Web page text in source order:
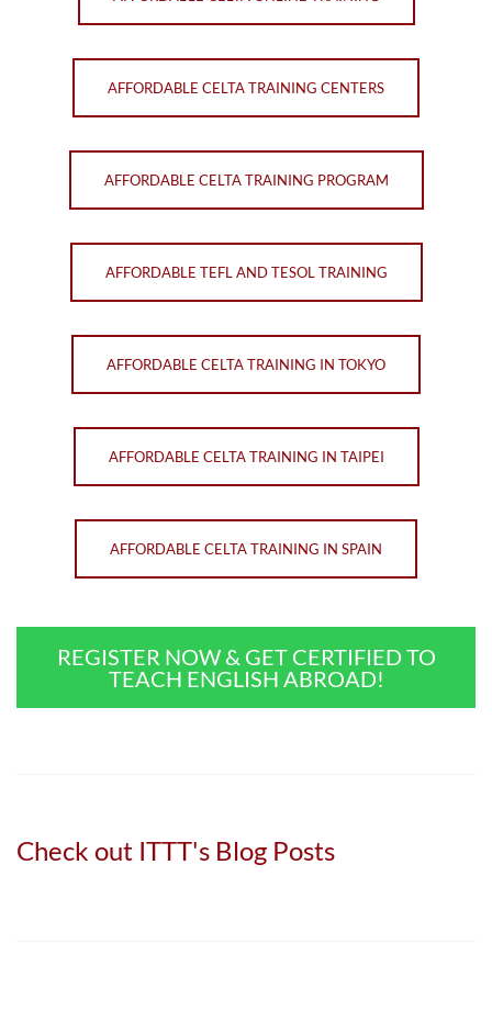
AFFORDABLE CELTA TRAINING CENTERS
AFFORDABLE CELTA TRAINING PROGRAM
AFFORDABLE TEFL AND TESOL TRAINING
AFFORDABLE CELTA TRAINING IN TOKYO
AFFORDABLE CELTA TRAINING IN TAIPEI
AFFORDABLE CELTA TRAINING IN SPAIN
REGISTER NOW & GET CERTIFIED TO
TEACH ENGLISH ABROAD!
Check out ITTT's Blog Posts